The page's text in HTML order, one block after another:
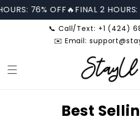
Skip to
content
76% OFF🔥 FINAL 2
📞 Call/Text: +1 (424)
✉️ Email:
C
Best